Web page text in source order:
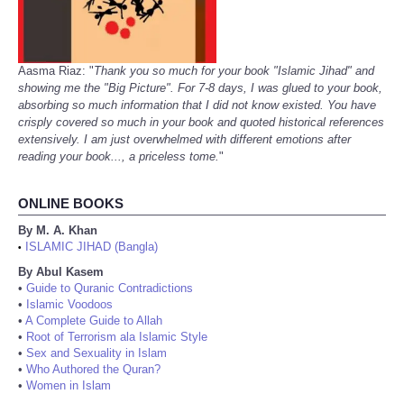
Aasma Riaz: "Thank you so much for your book "Islamic Jihad" and
showing me the "Big Picture". For 7-8 days, I was glued to your book,
absorbing so much information that I did not know existed. You have
crisply covered so much in your book and quoted historical references
extensively. I am just overwhelmed with different emotions after
reading your book..., a priceless tome."
ONLINE BOOKS
By M. A. Khan
•
ISLAMIC JIHAD (Bangla)
By Abul Kasem
• Guide to Quranic Contradictions
• Islamic Voodoos
• A Complete Guide to Allah
• Root of Terrorism ala Islamic Style
• Sex and Sexuality in Islam
• Who Authored the Quran?
• Women in Islam